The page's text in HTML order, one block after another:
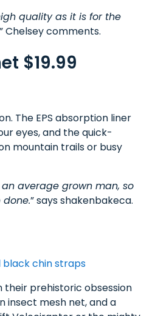
quality as it is for the
” Chelsey comments.
$19.99
The EPS absorption liner
eyes, and the quick-
mountain trails or busy
average grown man, so
” says shakenbakeca.
their prehistoric obsession
insect mesh net, and a